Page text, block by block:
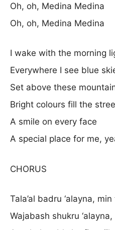
Oh, oh, Medina Medina
Oh, oh, Medina Medina
I wake with the morning
Everywhere I see blue
Set above these
Bright colours fill the
A smile on every face
A special place for me,
CHORUS
Tala’al badru ‘alayna,
Wajabash shukru ‘alayna,